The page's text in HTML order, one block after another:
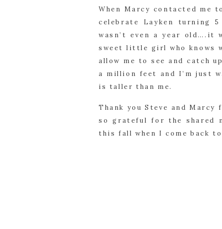
When Marcy contacted me
celebrate Layken turning
wasn’t even a year old….it
sweet little girl who knows
allow me to see and catch
a million feet and I’m just
is taller than me.
Thank you Steve and
so grateful for the shared
this fall when I come back